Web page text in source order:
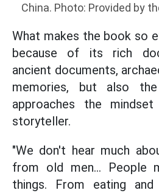
China. Photo: Provided by
What makes the book so
because of its rich
ancient documents,
memories, but also
approaches the
storyteller.
"We don't hear much
from old men... People
things. From eating and